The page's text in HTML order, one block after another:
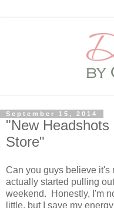
September 15, 2014
"New
Store"
Can you guys believe it's
actually started pulling
weekend. Honestly, I'm
little, but I save my